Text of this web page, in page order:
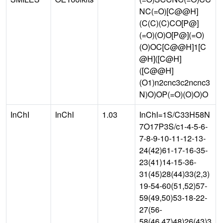
NC(=O)[C@@H]
(C(C)(C)CO[P@]
(=O)(O)O[P@](=O)
(O)OC[C@@H]1[C
@H]([C@H]
([C@@H]
(O1)n2cnc3c2ncnc3
N)O)OP(=O)(O)O)O
InChI
InChI 1.03
InChI=1S/C33H58N
7O17P3S/c1-4-5-6-
7-8-9-10-11-12-13-
24(42)61-17-16-35-
23(41)14-15-36-
31(45)28(44)33(2,3)
19-54-60(51,52)57-
59(49,50)53-18-22-
27(56-